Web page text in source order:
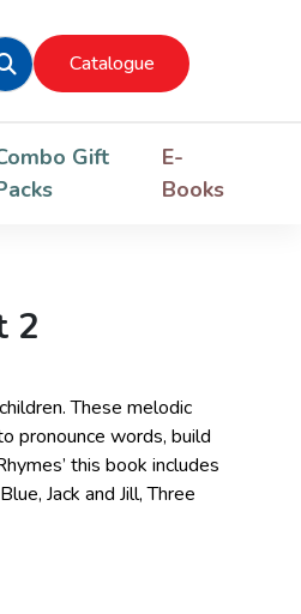
Catalogue
Gift
E-
Books
2
These melodic
pronounce words, build
this book includes
Jack and Jill, Three